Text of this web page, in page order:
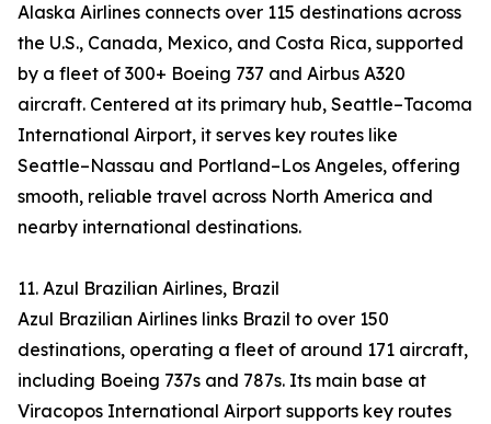
Alaska Airlines connects over 115 destinations across
the U.S., Canada, Mexico, and Costa Rica, supported
by a fleet of 300+ Boeing 737 and Airbus A320
aircraft. Centered at its primary hub, Seattle–Tacoma
International Airport, it serves key routes like
Seattle–Nassau and Portland–Los Angeles, offering
smooth, reliable travel across North America and
nearby international destinations.
11. Azul Brazilian Airlines, Brazil
Azul Brazilian Airlines links Brazil to over 150
destinations, operating a fleet of around 171 aircraft,
including Boeing 737s and 787s. Its main base at
Viracopos International Airport supports key routes